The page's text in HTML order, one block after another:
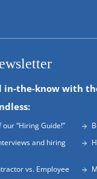
the-know with
“Hiring Guide!”
and hiring
vs. Employee